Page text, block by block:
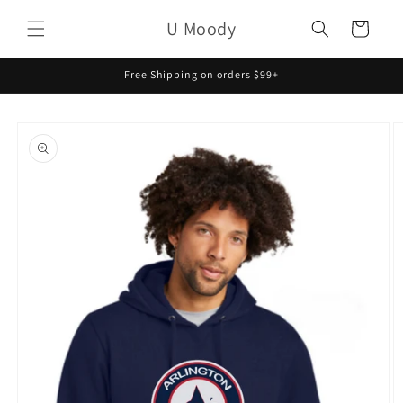
content
U Moody Cart
Free Shipping on orders $99+
product
information